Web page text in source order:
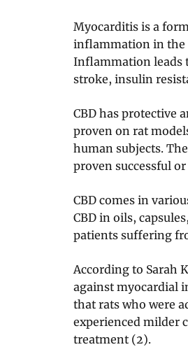
Myocarditis is a
inflammation in the
Inflammation leads
stroke, insulin
CBD has protective
proven on rat
human subjects.
proven successful
CBD comes in
CBD in oils,
patients suffering
According to Sarah
against myocardial
that rats who were
experienced milder
treatment (2).